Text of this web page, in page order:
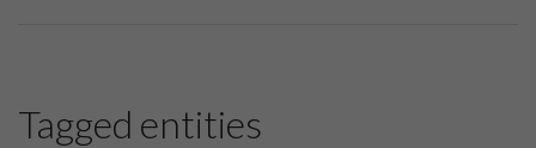
Tagged entities